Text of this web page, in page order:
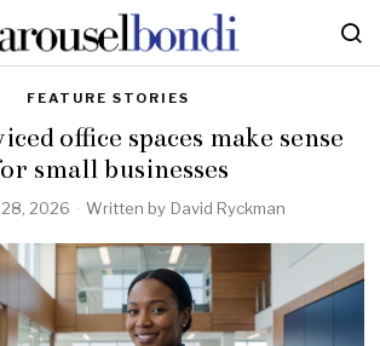
FEATURE STORIES
office spaces make sense
small businesses
2026 Written by David Ryckman